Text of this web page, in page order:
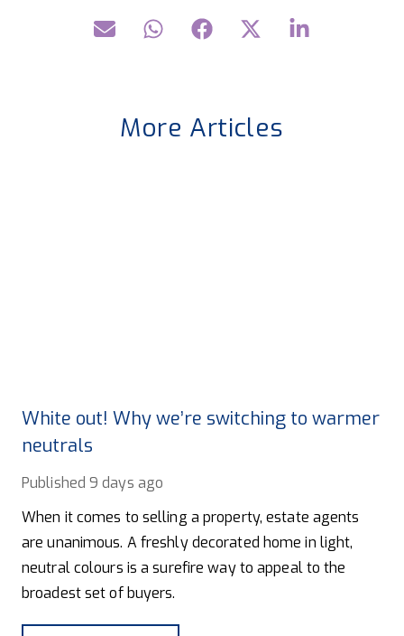
More Articles
White out! Why we’re switching to warmer
neutrals
Published 9 days ago
When it comes to selling a property, estate agents
are unanimous. A freshly decorated home in light,
neutral colours is a surefire way to appeal to the
broadest set of buyers.